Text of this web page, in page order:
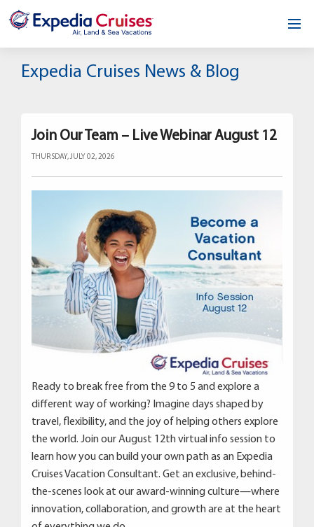
Home
About
Testimonials
Expedia Cruises News & Blog
Join Our Team – Live Webinar August 12
THURSDAY, JULY 02, 2026
Ready to break free from the 9 to 5 and explore a
different way of working? Imagine days shaped by
travel, flexibility, and the joy of helping others explore
the world. Join our August 12th virtual info session to
learn how you can build your own path as an Expedia
Cruises Vacation Consultant. Get an exclusive, behind-
the-scenes look at our award-winning culture—where
innovation, collaboration, and growth are at the heart